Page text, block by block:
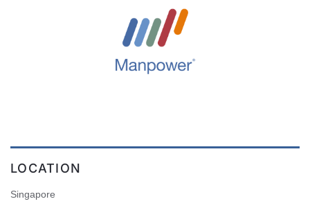
LOCATION
Singapore